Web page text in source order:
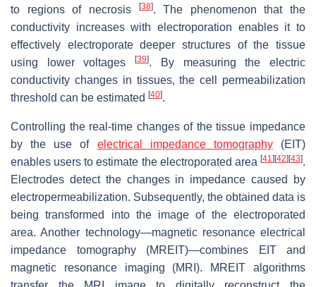
to regions of necrosis
[38]. The phenomenon that the
conductivity increases with electroporation enables it to
effectively electroporate deeper structures of the tissue
using lower voltages[39]. By measuring the electric
conductivity changes in tissues, the cell permeabilization
threshold can be estimated [40].
Controlling the real-time changes of the tissue impedance
by the use of electrical impedance tomography(EIT)
enables users to estimate the electroporated area [41] [42] [43].
Electrodes detect the changes in impedance caused by
electropermeabilization. Subsequently, the obtained data is
being transformed into the image of the electroporated
area. Another technology—magnetic resonance electrical
impedance tomography (MREIT)—combines EIT and
magnetic resonance imaging (MRI). MREIT algorithms